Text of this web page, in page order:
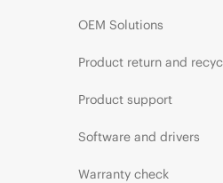
OEM Solutions
Product return and
Product support
Software and drivers
Warranty check